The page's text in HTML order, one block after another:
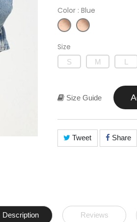
Color : Blue
Size
S M L
Size Guide
Tweet Share
Description Reviews